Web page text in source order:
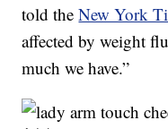
told theNew York
affected by weight
much we have.”